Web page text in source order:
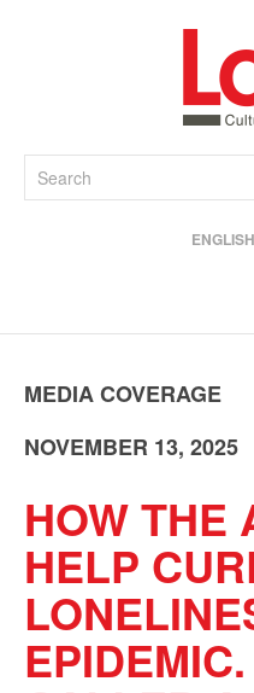
ENGLISH
MEDIA COVERAGE
NOVEMBER 13, 2025
HOW THE
HELP
EPIDEMIC.